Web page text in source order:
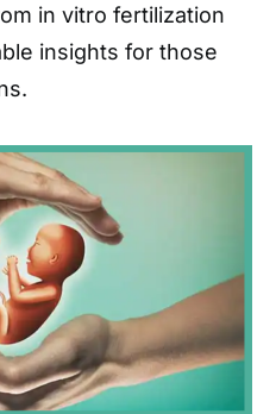
in vitro fertilization
insights for those